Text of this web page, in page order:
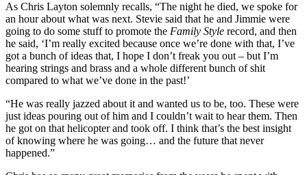
As Chris Layton solemnly recalls, “The night he died, we spoke for
an hour about what was next. Stevie said that he and Jimmie were
going to do some stuff to promote the Family Style record, and then
he said, ‘I’m really excited because once we’re done with that, I’ve
got a bunch of ideas that, I hope I don’t freak you out – but I’m
hearing strings and brass and a whole different bunch of shit
compared to what we’ve done in the past!’
“He was really jazzed about it and wanted us to be, too. These were
just ideas pouring out of him and I couldn’t wait to hear them. Then
he got on that helicopter and took off. I think that’s the best insight
of knowing where he was going… and the future that never
happened.”